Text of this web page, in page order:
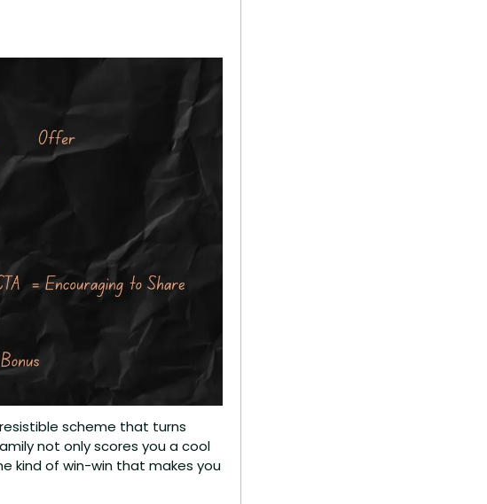
scheme that turns
not only scores you a cool
kind of win-win that makes you